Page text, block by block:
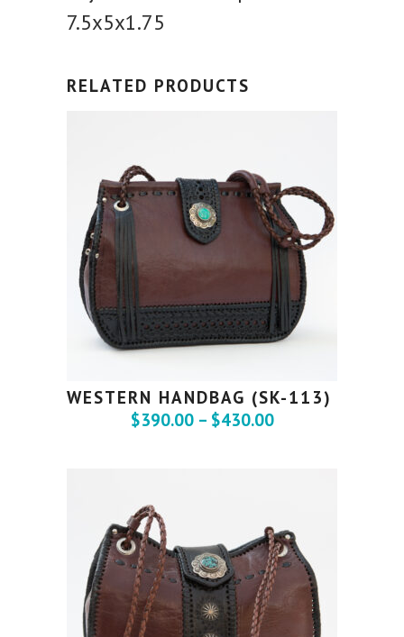
7.5x5x1.75
RELATED PRODUCTS
WESTERN HANDBAG (SK-113)
$390.00 – $430.00